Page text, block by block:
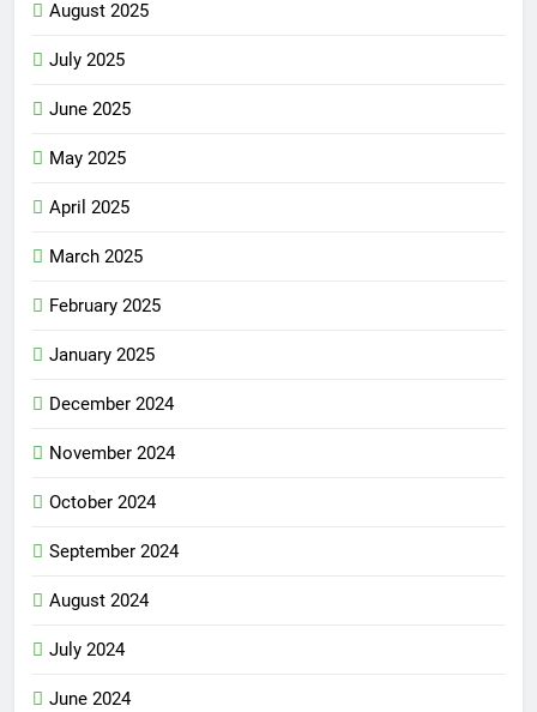
August 2025
July 2025
June 2025
May 2025
April 2025
March 2025
February 2025
January 2025
December 2024
November 2024
October 2024
September 2024
August 2024
July 2024
June 2024